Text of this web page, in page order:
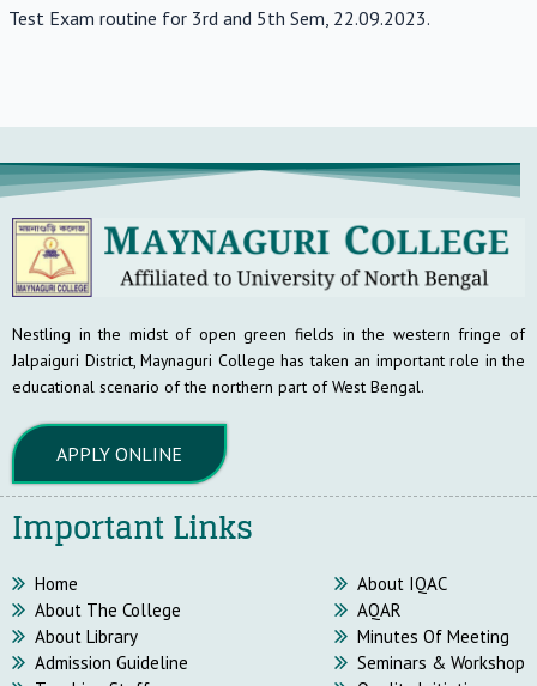
Test Exam routine for 3rd and 5th Sem, 22.09.2023.
Nestling in the midst of open green fields in the western fringe of
Jalpaiguri District, Maynaguri College has taken an important role in the
educational scenario of the northern part of West Bengal.
APPLY ONLINE
Important Links
Home
About The College
About Library
Admission Guideline
About IQAC
AQAR
Minutes Of Meeting
Seminars & Workshop